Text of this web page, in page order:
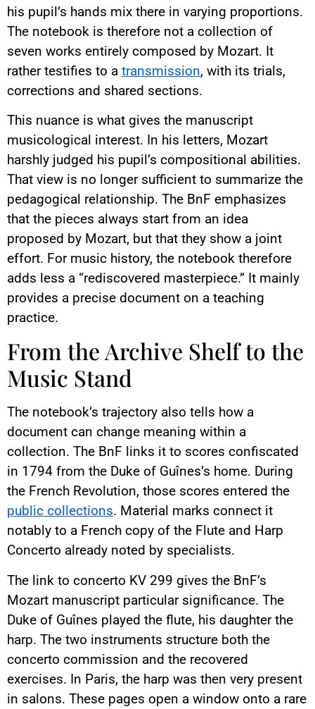
his pupil’s hands mix there in varying proportions.
The notebook is therefore not a collection of
seven works entirely composed by Mozart. It
rather testifies to a transmission, with its trials,
corrections and shared sections.
This nuance is what gives the manuscript
musicological interest. In his letters, Mozart
harshly judged his pupil’s compositional abilities.
That view is no longer sufficient to summarize the
pedagogical relationship. The BnF emphasizes
that the pieces always start from an idea
proposed by Mozart, but that they show a joint
effort. For music history, the notebook therefore
adds less a “rediscovered masterpiece.” It mainly
provides a precise document on a teaching
practice.
From the Archive Shelf to the
Music Stand
The notebook’s trajectory also tells how a
document can change meaning within a
collection. The BnF links it to scores confiscated
in 1794 from the Duke of Guînes’s home. During
the French Revolution, those scores entered the
public collections. Material marks connect it
notably to a French copy of the Flute and Harp
Concerto already noted by specialists.
The link to concerto KV 299 gives the BnF’s
Mozart manuscript particular significance. The
Duke of Guînes played the flute, his daughter the
harp. The two instruments structure both the
concerto commission and the recovered
exercises. In Paris, the harp was then very present
in salons. These pages open a window onto a rare